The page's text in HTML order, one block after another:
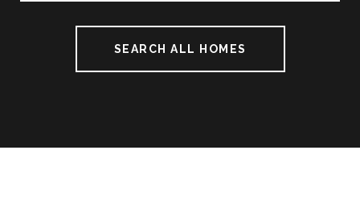
SEARCH ALL HOMES